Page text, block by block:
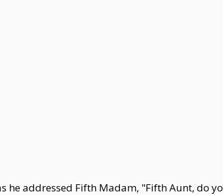
he addressed Fifth Madam, "Fifth Aunt, do